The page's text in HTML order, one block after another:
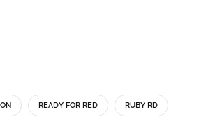
READY FOR RED RUBY RD